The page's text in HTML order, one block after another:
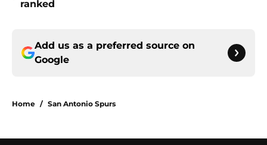
ranked
Add us as a preferred source on
Google
Home / San Antonio Spurs